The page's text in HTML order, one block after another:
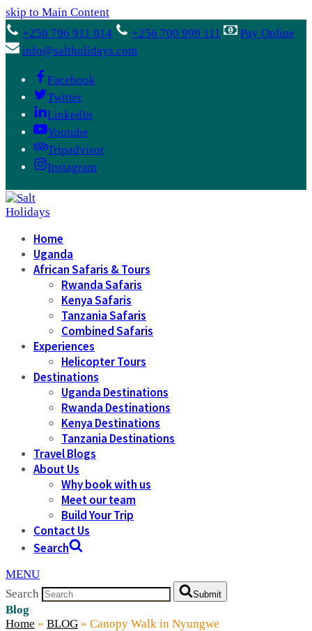
skip to Main Content
+250 796 911 014
+256 700 999 111
Pay Online
info@saltholidays.com
Facebook
Twitter
LinkedIn
Youtube
Tripadvisor
Instagram
Home
Uganda
African Safaris & Tours
Rwanda Safaris
Kenya Safaris
Tanzania Safaris
Combined Safaris
Experiences
Helicopter Tours
Destinations
Uganda Destinations
Rwanda Destinations
Kenya Destinations
Tanzania Destinations
Travel Blogs
About Us
Why book with us
Meet our team
Build Your Trip
Contact Us
Search
MENU
Search
Submit
Blog
Home » BLOG » Canopy Walk in Nyungwe